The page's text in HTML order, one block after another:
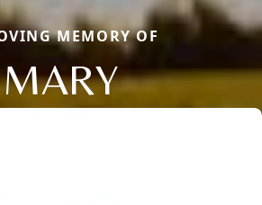
MEMORY OF
MARY